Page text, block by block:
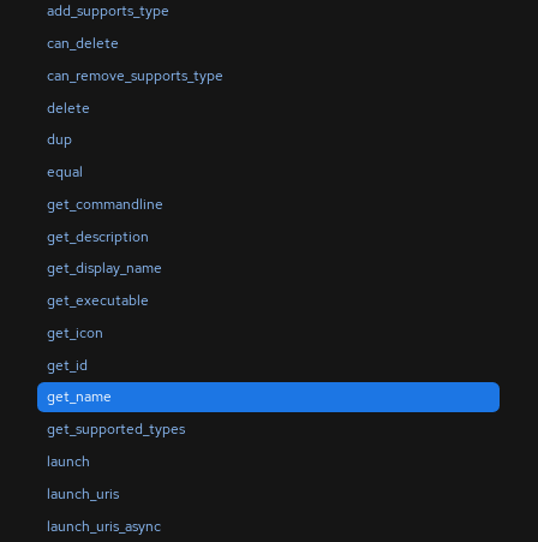
add_supports_type
can_delete
can_remove_supports_type
delete
dup
equal
get_commandline
get_description
get_display_name
get_executable
get_icon
get_id
get_name
get_supported_types
launch
launch_uris
launch_uris_async